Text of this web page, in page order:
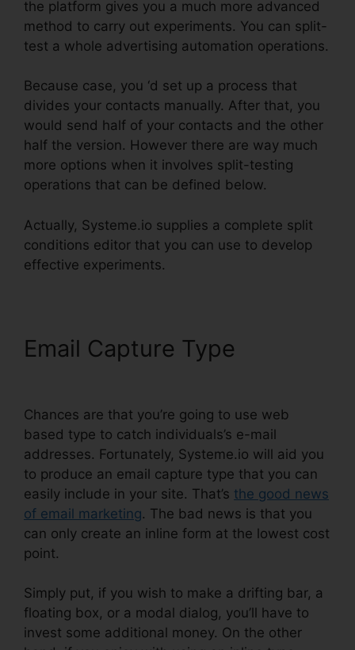
the platform gives you a much more advanced
method to carry out experiments. You can split-
test a whole advertising automation operations.
Because case, you ‘d set up a process that
divides your contacts manually. After that, you
would send half of your contacts and the other
half the version. However there are way much
more options when it involves split-testing
operations that can be defined below.
Actually, Systeme.io supplies a complete split
conditions editor that you can use to develop
effective experiments.
Email Capture Type
Chances are that you’re going to use web
based type to catch individuals’s e-mail
addresses. Fortunately, Systeme.io will aid you
to produce an email capture type that you can
easily include in your site. That’s the good news
of email marketing. The bad news is that you
can only create an inline form at the lowest cost
point.
Simply put, if you wish to make a drifting bar, a
floating box, or a modal dialog, you’ll have to
invest some additional money. On the other